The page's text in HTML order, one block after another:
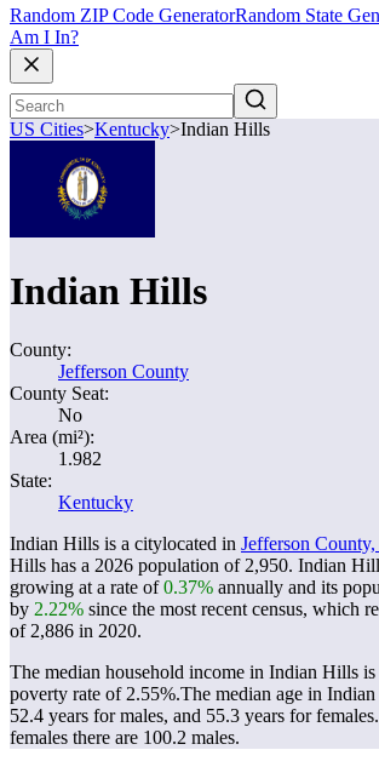
Random ZIP Code GeneratorRandom State
Am I In?
US Cities>Kentucky>Indian Hills
Indian Hills
County:
Jefferson County
County Seat:
No
Area (mi²):
1.982
State:
Kentucky
Indian Hills is a citylocated in Jefferson
Hills has a 2026 population of 2,950. Indian
growing at a rate of0.37% annually and its
by 2.22% since the most recent census, which
of 2,886 in 2020.
The median household income in Indian Hills
poverty rate of 2.55%.The median age in
52.4 years for males, and 55.3 years for females.
females there are 100.2 males.